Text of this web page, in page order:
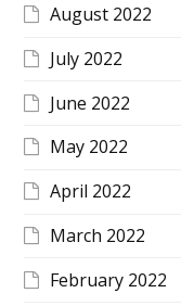
August 2022
July 2022
June 2022
May 2022
April 2022
March 2022
February 2022